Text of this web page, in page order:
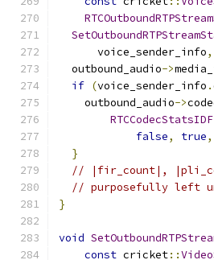
      voice_sender_info
,
  outbound_audio
->
if (voice_sender_info .
    outbound_audio
->
false, true,
}
// |fir_count|,
// purposefully left
}
void
const cricket::